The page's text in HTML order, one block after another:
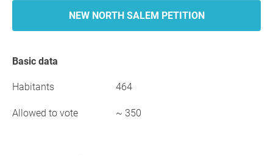
NEW NORTH SALEM PETITION
Basic data
Habitants 464
Allowed to vote ~ 350